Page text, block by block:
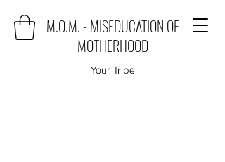
M.O.M. - MISEDUCATION OF
MOTHERHOOD
Your Tribe